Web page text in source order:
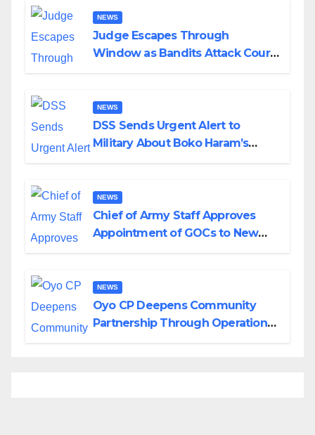
NEWS
Judge Escapes Through
Window as Bandits Attack Court
NEWS
DSS Sends Urgent Alert to
Military About Boko Haram’s
NEWS
Chief of Army Staff Approves
Appointment of GOCs to New
NEWS
Oyo CP Deepens Community
Partnership Through Operational